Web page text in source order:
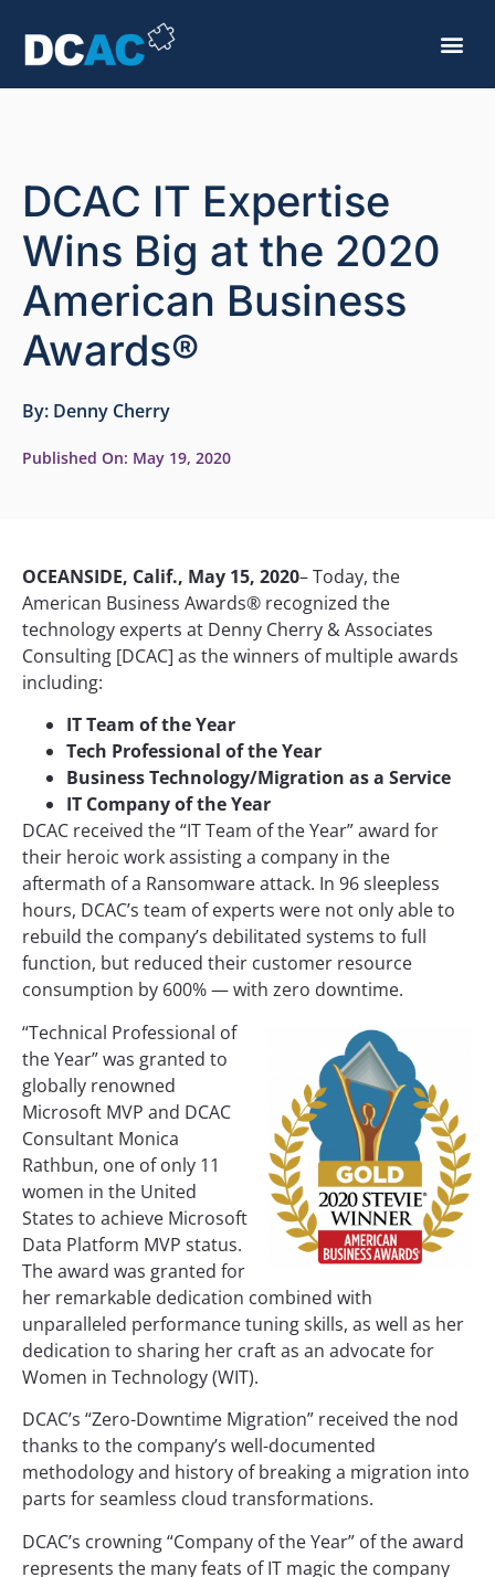
DCAC IT Expertise
Wins Big at the 2020
American Business
Awards®
By: Denny Cherry
Published On: May 19, 2020
OCEANSIDE, Calif., May 15, 2020– Today, the
American Business Awards® recognized the
technology experts at Denny Cherry & Associates
Consulting [DCAC] as the winners of multiple awards
including:
IT Team of the Year
Tech Professional of the Year
Business Technology/Migration as a Service
IT Company of the Year
DCAC received the “IT Team of the Year” award for
their heroic work assisting a company in the
aftermath of a Ransomware attack. In 96 sleepless
hours, DCAC’s team of experts were not only able to
rebuild the company’s debilitated systems to full
function, but reduced their customer resource
consumption by 600% — with zero downtime.
“Technical Professional of
the Year” was granted to
globally renowned
Microsoft MVP and DCAC
Consultant Monica
Rathbun, one of only 11
women in the United
States to achieve Microsoft
Data Platform MVP status.
The award was granted for
her remarkable dedication combined with
unparalleled performance tuning skills, as well as her
dedication to sharing her craft as an advocate for
Women in Technology (WIT).
DCAC’s “Zero-Downtime Migration” received the nod
thanks to the company’s well-documented
methodology and history of breaking a migration into
parts for seamless cloud transformations.
DCAC’s crowning “Company of the Year” of the award
represents the many feats of IT magic the company